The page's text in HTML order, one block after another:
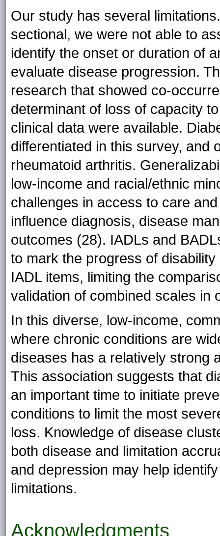
Our study has several
sectional, we were not able to
identify the onset or duration of
evaluate disease progression.
research that showed co-
determinant of loss of capacity
clinical data were available.
differentiated in this survey, and
rheumatoid arthritis.
low-income and racial/ethnic
challenges in access to care
influence diagnosis, disease
outcomes (28). IADLs and
to mark the progress of
IADL items, limiting the
validation of combined scales in
In this diverse, low-income,
where chronic conditions are
diseases has a relatively strong
This association suggests that
an important time to initiate
conditions to limit the most
loss. Knowledge of disease
both disease and limitation
and depression may help
limitations.
Acknowledgments